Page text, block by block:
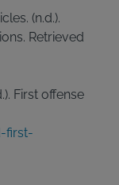
(n.d.).
Retrieved
First offense
first-